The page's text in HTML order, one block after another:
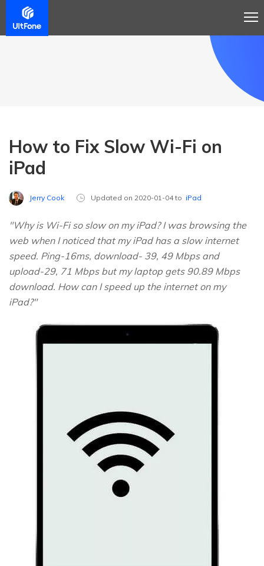
How to Fix Slow Wi-Fi on
iPad
Jerry Cook Updated on 2020-01-04 to iPad
"Why is Wi-Fi so slow on my iPad? I was browsing the
web when I noticed that my iPad has a slow internet
speed. Ping-16ms, download- 39, 49 Mbps and
upload-29, 71 Mbps but my laptop gets 90.89 Mbps
download. How can I speed up the internet on my
iPad?"